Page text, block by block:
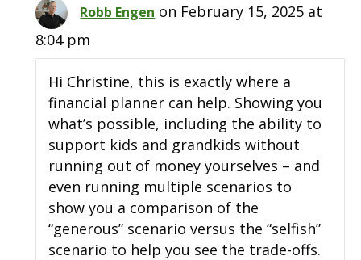
Robb Engen on February 15, 2025 at
8:04 pm
Hi Christine, this is exactly where a
financial planner can help. Showing you
what’s possible, including the ability to
support kids and grandkids without
running out of money yourselves – and
even running multiple scenarios to
show you a comparison of the
“generous” scenario versus the “selfish”
scenario to help you see the trade-offs.